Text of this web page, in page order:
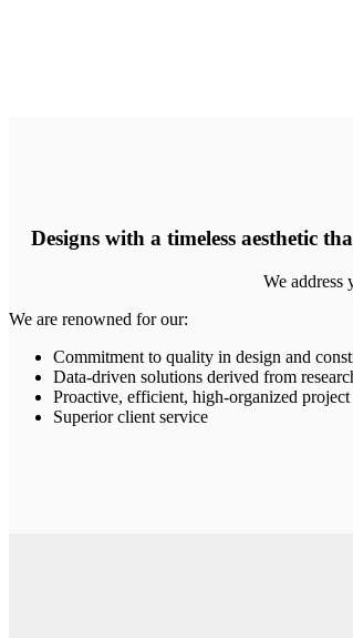
Designs with a timeless aesthetic
We address
We are renowned for our:
Commitment to quality in design and
Data-driven solutions derived from
Proactive, efficient, high-organized project
Superior client service